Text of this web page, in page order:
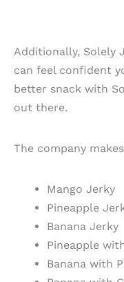
Additionally, Solely
can feel confident
better snack with
out there.
The company
Mango Jerky
Pineapple
Banana Jerky
Pineapple
Banana with